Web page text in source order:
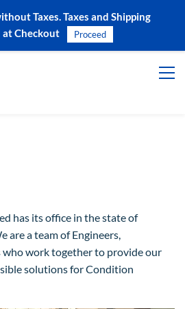
Sign In Sign Up
has its office in the state of
are a team of Engineers,
who work together to provide our
solutions for Condition
Taxes. Taxes and Shipping
at Checkout
Proceed